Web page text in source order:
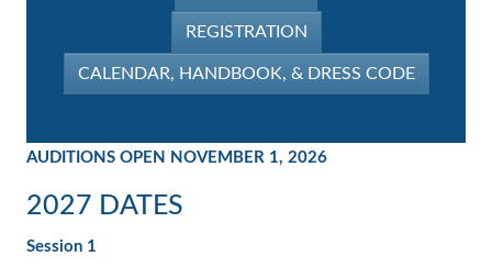
REGISTRATION
CALENDAR, HANDBOOK, & DRESS CODE
AUDITIONS OPEN NOVEMBER 1, 2026
2027 DATES
Session 1